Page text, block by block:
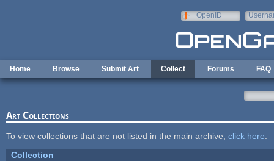
OpenID
Home Browse Submit Art Collect Forums FAQ
Art Collections
To view collections that are not listed in the main archive, click here
Collection